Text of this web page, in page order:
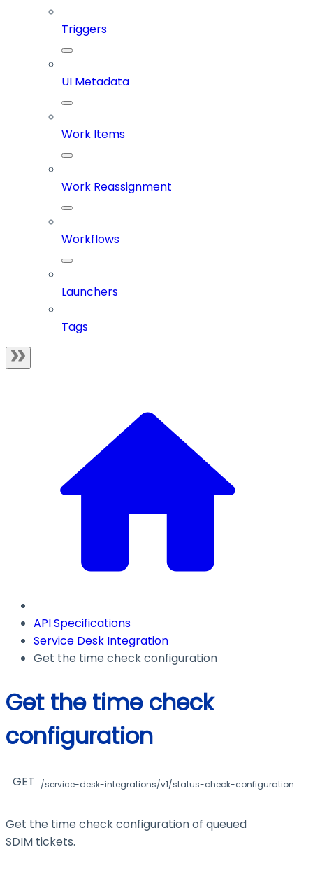
Triggers
UI Metadata
Work Items
Work Reassignment
Workflows
Launchers
Tags
API Specifications
Service Desk Integration
Get the time check configuration
Get the time check
configuration
GET /service-desk-integrations/v1/status-check-configuration
Get the time check configuration of queued
SDIM tickets.